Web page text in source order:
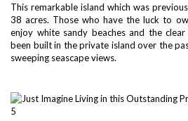
This remarkable island which was
38 acres. Those who have the luck to
enjoy white sandy beaches and the
been built in the private island over the
sweeping seascape views.